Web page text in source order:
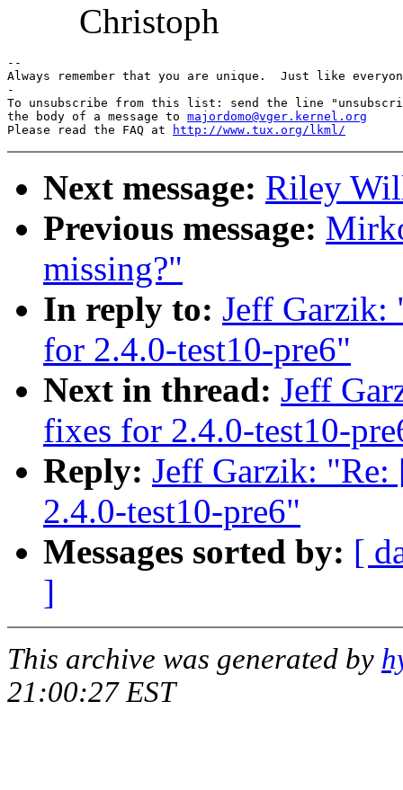
Christoph
--
Always remember that you are unique.  Just like
-
To unsubscribe from this list: send the line
the body of a message to majordomo@vger.kernel.org
Please read the FAQ at
http://www.tux.org/lkml/
Next message: Riley
Previous message:
missing?"
In reply to: Jeff Garzik:
for 2.4.0-test10-pre6"
Next in thread: Jeff
fixes for 2.4.0-test10-
Reply: Jeff Garzik:
2.4.0-test10-pre6"
Messages sorted by: [
]
This archive was generated by
21:00:27 EST